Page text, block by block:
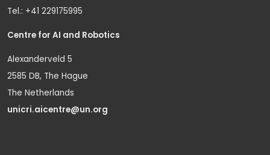
Tel.: +41 229175995
Centre for AI and Robotics
Alexanderveld 5
2585 DB, The Hague
The Netherlands
unicri.aicentre@un.org